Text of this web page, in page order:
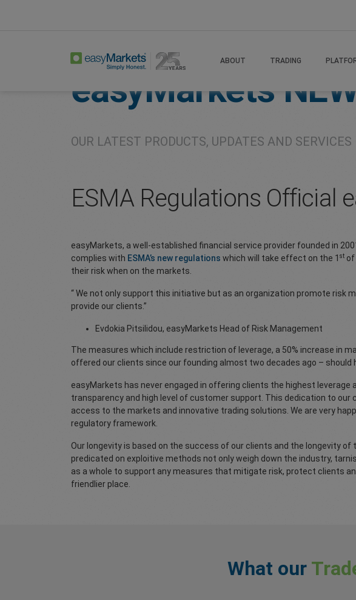
ABOUT TRADING
easyMarkets
OUR LATEST PRODUCTS, UPDATES AND SERVICES
ESMA Regulations Official
easyMarkets, a well-established financial service provider founded in
complies with ESMA’s new regulations which will take effect on the 1 st of
their risk when on the markets.
“ We not only support this initiative but as an organization promote
provide our clients.”
Evdokia Pitsilidou, easyMarkets Head of Risk Management
The measures which include restriction of leverage, a 50% increase in
offered our clients since our founding almost two decades ago – should
easyMarkets has never engaged in offering clients the highest
transparency and high level of customer support. This dedication to
access to the markets and innovative trading solutions. We are very
regulatory framework.
Our longevity is based on the success of our clients and the longevity
predicated on exploitive methods not only weigh down the industry,
as a whole to support any measures that mitigate risk, protect clients
friendlier place.
What our